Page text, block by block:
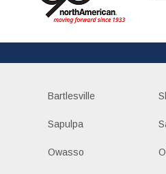
Bartlesville
Sapulpa
Owasso